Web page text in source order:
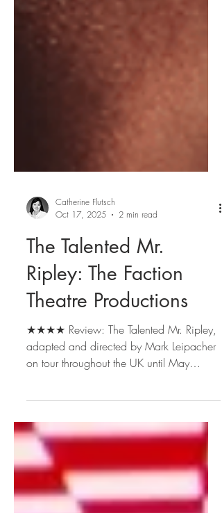
Oct 17, 2025
2 min read
The Talented Mr.
Ripley: The Faction
Theatre Productions
★★★★ Review: The Talented Mr. Ripley,
adapted and directed by Mark Leipacher
2026. [Disclosure: Our reviewer received
free tickets, a free programme, and free
drinks for the purposes of this review.]
Adapting The Talented Mr Ripley for the
stage was always going to be a risk. The
1999 film, directed by Anthony
Minghella and starring Matt Damon, set